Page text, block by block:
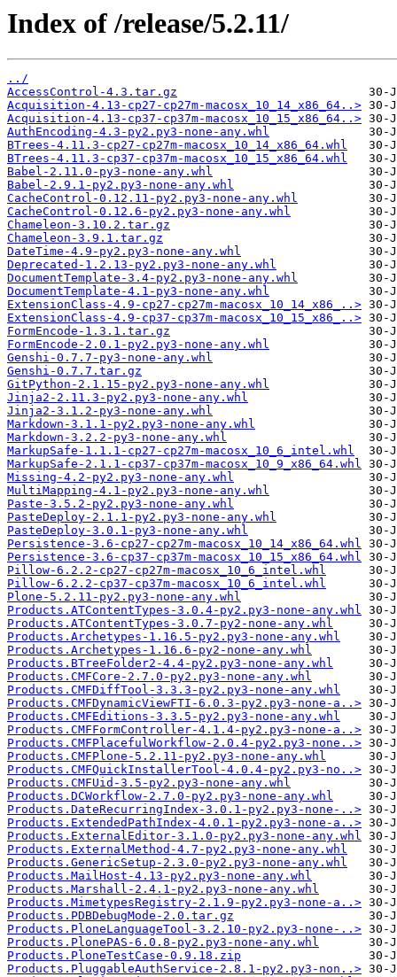
Index of /release/5.2.11/
../
AccessControl-4.3.tar.gz
Acquisition-4.13-cp27-cp27m-macosx_10_14_x86_64..>
Acquisition-4.13-cp37-cp37m-macosx_10_15_x86_64..>
AuthEncoding-4.3-py2.py3-none-any.whl
BTrees-4.11.3-cp27-cp27m-macosx_10_14_x86_64.whl
BTrees-4.11.3-cp37-cp37m-macosx_10_15_x86_64.whl
Babel-2.11.0-py3-none-any.whl
Babel-2.9.1-py2.py3-none-any.whl
CacheControl-0.12.11-py2.py3-none-any.whl
CacheControl-0.12.6-py2.py3-none-any.whl
Chameleon-3.10.2.tar.gz
Chameleon-3.9.1.tar.gz
DateTime-4.9-py2.py3-none-any.whl
Deprecated-1.2.13-py2.py3-none-any.whl
DocumentTemplate-3.4-py2.py3-none-any.whl
DocumentTemplate-4.1-py3-none-any.whl
ExtensionClass-4.9-cp27-cp27m-macosx_10_14_x86_..>
ExtensionClass-4.9-cp37-cp37m-macosx_10_15_x86_..>
FormEncode-1.3.1.tar.gz
FormEncode-2.0.1-py2.py3-none-any.whl
Genshi-0.7.7-py3-none-any.whl
Genshi-0.7.7.tar.gz
GitPython-2.1.15-py2.py3-none-any.whl
Jinja2-2.11.3-py2.py3-none-any.whl
Jinja2-3.1.2-py3-none-any.whl
Markdown-3.1.1-py2.py3-none-any.whl
Markdown-3.2.2-py3-none-any.whl
MarkupSafe-1.1.1-cp27-cp27m-macosx_10_6_intel.whl
MarkupSafe-2.1.1-cp37-cp37m-macosx_10_9_x86_64.whl
Missing-4.2-py2.py3-none-any.whl
MultiMapping-4.1-py2.py3-none-any.whl
Paste-3.5.2-py2.py3-none-any.whl
PasteDeploy-2.1.1-py2.py3-none-any.whl
PasteDeploy-3.0.1-py3-none-any.whl
Persistence-3.6-cp27-cp27m-macosx_10_14_x86_64.whl
Persistence-3.6-cp37-cp37m-macosx_10_15_x86_64.whl
Pillow-6.2.2-cp27-cp27m-macosx_10_6_intel.whl
Pillow-6.2.2-cp37-cp37m-macosx_10_6_intel.whl
Plone-5.2.11-py2.py3-none-any.whl
Products.ATContentTypes-3.0.4-py2.py3-none-any.whl
Products.ATContentTypes-3.0.7-py2-none-any.whl
Products.Archetypes-1.16.5-py2.py3-none-any.whl
Products.Archetypes-1.16.6-py2-none-any.whl
Products.BTreeFolder2-4.4-py2.py3-none-any.whl
Products.CMFCore-2.7.0-py2.py3-none-any.whl
Products.CMFDiffTool-3.3.3-py2.py3-none-any.whl
Products.CMFDynamicViewFTI-6.0.3-py2.py3-none-a..>
Products.CMFEditions-3.3.5-py2.py3-none-any.whl
Products.CMFFormController-4.1.4-py2.py3-none-a..>
Products.CMFPlacefulWorkflow-2.0.4-py2.py3-none..>
Products.CMFPlone-5.2.11-py2.py3-none-any.whl
Products.CMFQuickInstallerTool-4.0.4-py2.py3-no..>
Products.CMFUid-3.5-py2.py3-none-any.whl
Products.DCWorkflow-2.7.0-py2.py3-none-any.whl
Products.DateRecurringIndex-3.0.1-py2.py3-none-..>
Products.ExtendedPathIndex-4.0.1-py2.py3-none-a..>
Products.ExternalEditor-3.1.0-py2.py3-none-any.whl
Products.ExternalMethod-4.7-py2.py3-none-any.whl
Products.GenericSetup-2.3.0-py2.py3-none-any.whl
Products.MailHost-4.13-py2.py3-none-any.whl
Products.Marshall-2.4.1-py2.py3-none-any.whl
Products.MimetypesRegistry-2.1.9-py2.py3-none-a..>
Products.PDBDebugMode-2.0.tar.gz
Products.PloneLanguageTool-3.2.10-py2.py3-none-..>
Products.PlonePAS-6.0.8-py2.py3-none-any.whl
Products.PloneTestCase-0.9.18.zip
Products.PluggableAuthService-2.8.1-py2.py3-non..>